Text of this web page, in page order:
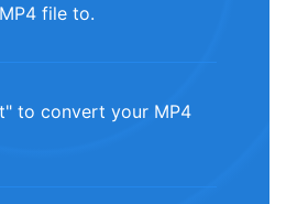
file to.
to convert your MP4